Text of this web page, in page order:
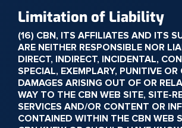
Limitation of Liability
(16) CBN, ITS AFFILIATES AND ITS
ARE NEITHER RESPONSIBLE NOR
DIRECT, INDIRECT, INCIDENTAL,
SPECIAL, EXEMPLARY, PUNITIVE OR
DAMAGES ARISING OUT OF OR
WAY TO THE CBN WEB SITE, SITE-
SERVICES AND/OR CONTENT OR
CONTAINED WITHIN THE CBN WEB